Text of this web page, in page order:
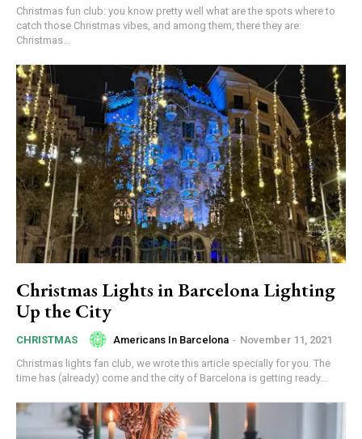
Christmas fun club: you know pretty well what are the spots where to
catch those Christmas vibes, and among them, there they are:
Christmas...
Christmas Lights in Barcelona Lighting
Up the City
CHRISTMAS Americans In Barcelona - November 11, 2021
Christmas lights fan club, we wrote this article specially for you. The
time has (already) come and the city of Barcelona is getting ready...